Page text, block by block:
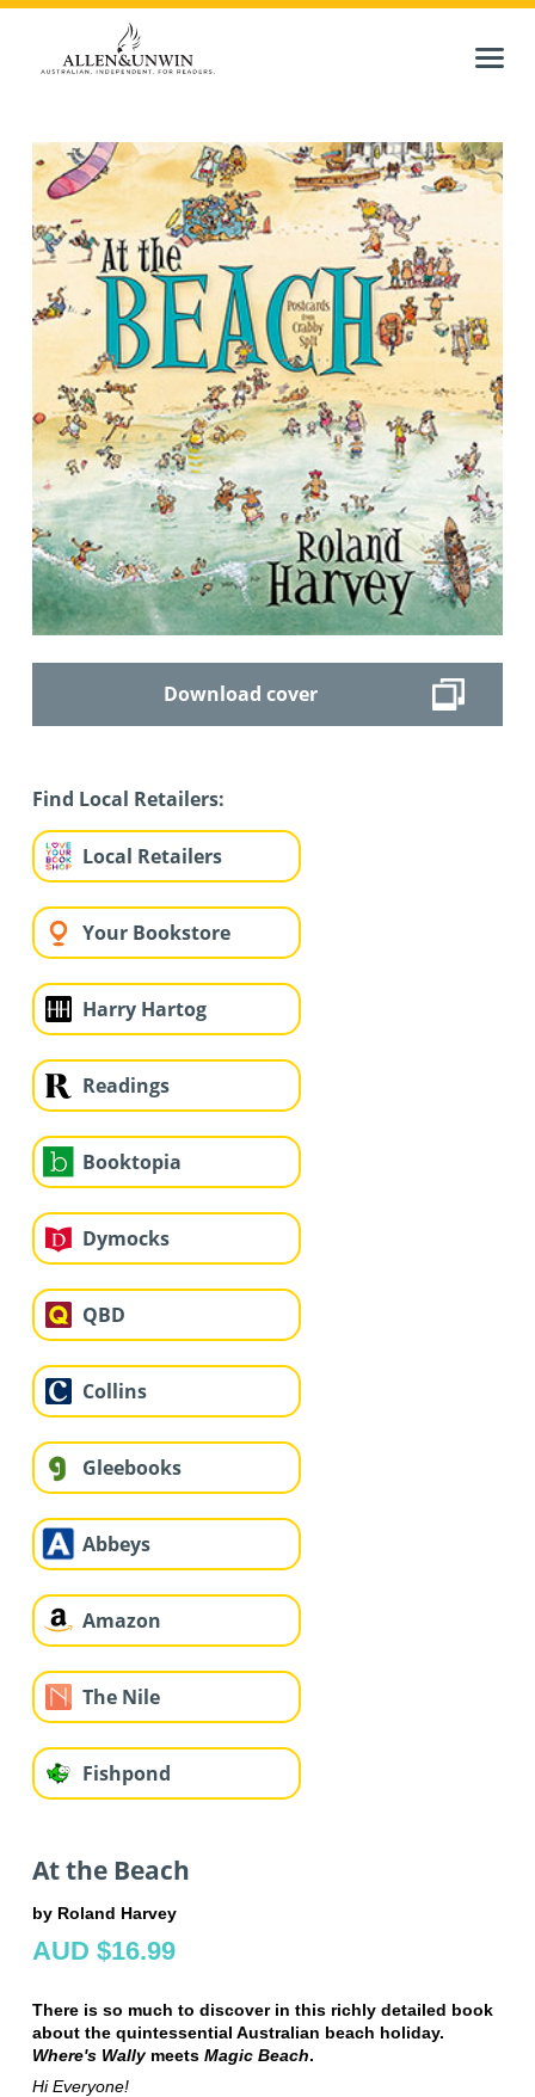
Download cover
Find Local Retailers:
Local Retailers
Your Bookstore
Harry Hartog
Readings
Booktopia
Dymocks
QBD
Collins
Gleebooks
Abbeys
Amazon
The Nile
Fishpond
At the Beach
by Roland Harvey
AUD $16.99
There is so much to discover in this richly detailed book
about the quintessential Australian beach holiday.
Where's Wallymeets Magic Beach.
Hi Everyone!